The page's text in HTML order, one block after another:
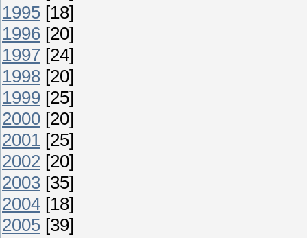
1995 [18]
1996 [20]
1997 [24]
1998 [20]
1999 [25]
2000 [20]
2001 [25]
2002 [20]
2003 [35]
2004 [18]
2005 [39]